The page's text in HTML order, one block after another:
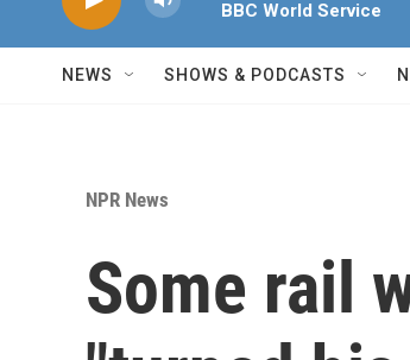
BBC World Service
NEWS SHOWS & PODCASTS
NPR News
Some rail